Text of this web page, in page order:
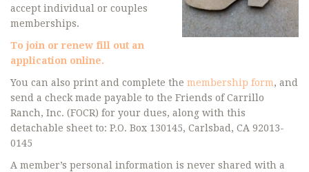
accept individual or couples
memberships.
To join or renew fill out an
application online.
You can also print and complete the membership form, and
send a check made payable to the Friends of Carrillo
Ranch, Inc. (FOCR) for your dues, along with this
detachable sheet to: P.O. Box 130145, Carlsbad, CA 92013-
0145
A member’s personal information is never shared with a